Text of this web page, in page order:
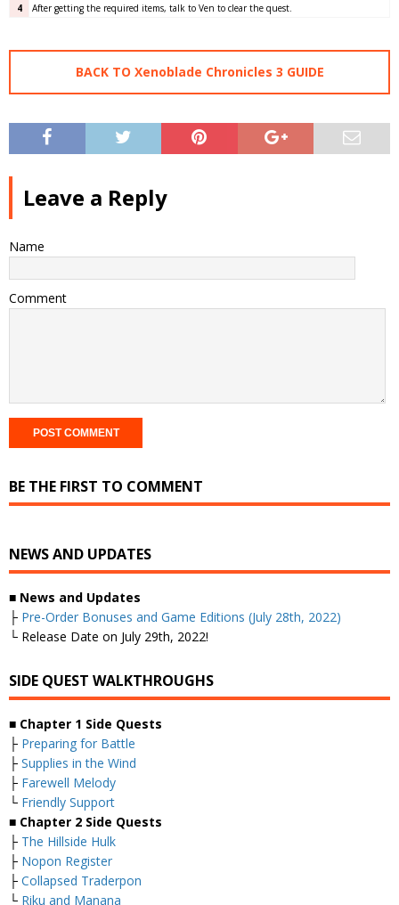
4
After getting the required items, talk to Ven to clear the quest.
BACK TO Xenoblade Chronicles 3 GUIDE
Leave a Reply
Name
Comment
BE THE FIRST TO COMMENT
NEWS AND UPDATES
■ News and Updates
├ Pre-Order Bonuses and Game Editions (July 28th, 2022)
└ Release Date on July 29th, 2022!
SIDE QUEST WALKTHROUGHS
■ Chapter 1 Side Quests
├ Preparing for Battle
├ Supplies in the Wind
├ Farewell Melody
└ Friendly Support
■ Chapter 2 Side Quests
├ The Hillside Hulk
├ Nopon Register
├ Collapsed Traderpon
└ Riku and Manana